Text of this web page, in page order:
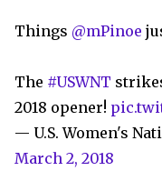
Things @mPinoe
The #USWNT
2018 opener!
— U.S. Women's
March 2, 2018